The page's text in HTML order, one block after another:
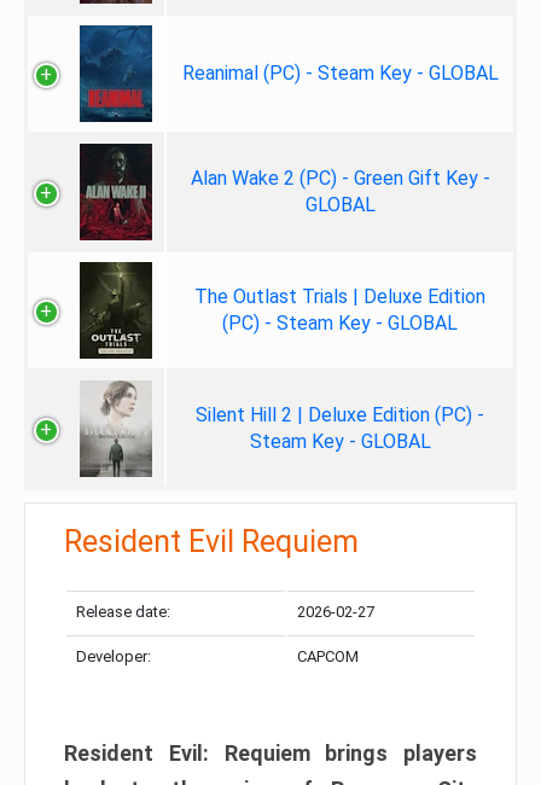
Reanimal (PC) - Steam Key - GLOBAL
Alan Wake 2 (PC) - Green Gift Key -
GLOBAL
The Outlast Trials | Deluxe Edition
(PC) - Steam Key - GLOBAL
Silent Hill 2 | Deluxe Edition (PC) -
Steam Key - GLOBAL
Resident Evil Requiem
Release date: 2026-02-27
Developer: CAPCOM
Resident Evil: Requiem brings players